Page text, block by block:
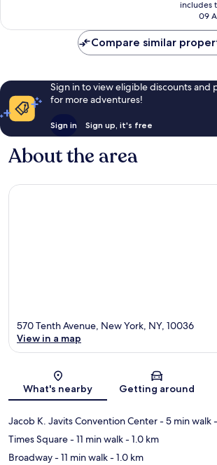
includes
09
Compare similar
Sign in to view eligible discounts and
for more adventures!
Sign in Sign up, it's free
About the area
Map
570 Tenth Avenue, New York, NY, 10036
View in a map
What's nearby Getting around
Jacob K. Javits Convention Center- 5 min walk
Times Square- 11 min walk- 1.0 km
Broadway- 11 min walk- 1.0 km